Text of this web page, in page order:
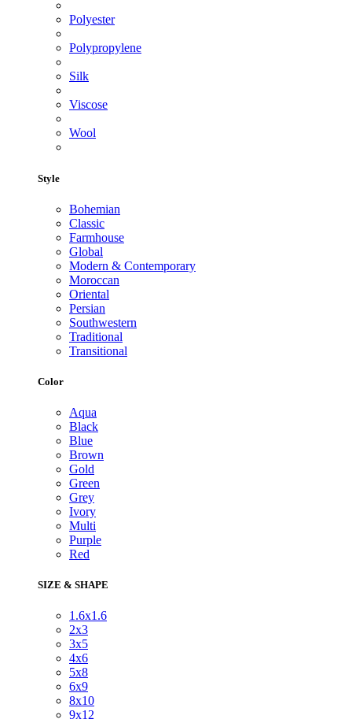
Polyester
Polypropylene
Silk
Viscose
Wool
Style
Bohemian
Classic
Farmhouse
Global
Modern & Contemporary
Moroccan
Oriental
Persian
Southwestern
Traditional
Transitional
Color
Aqua
Black
Blue
Brown
Gold
Green
Grey
Ivory
Multi
Purple
Red
SIZE & SHAPE
1.6x1.6
2x3
3x5
4x6
5x8
6x9
8x10
9x12